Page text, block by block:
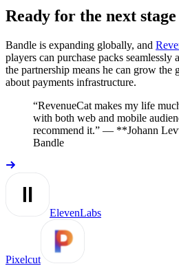
Ready for the next
Bandle is expanding globally, and
players can purchase packs seamlessly
the partnership means he can grow
about payments infrastructure.
“RevenueCat makes my life
with both web and mobile
recommend it.” — **Johann
Bandle
ElevenLabs
Pixelcut